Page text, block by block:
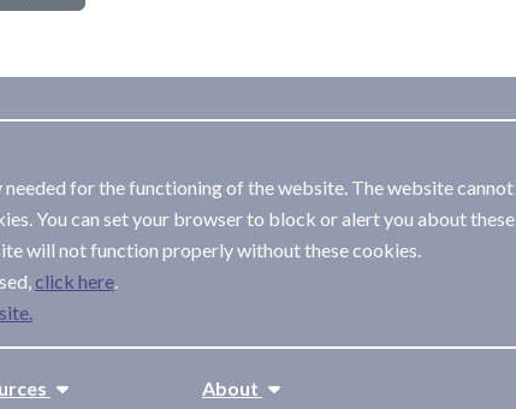
for the functioning of the website. The website cannot
You can set your browser to block or alert you about these
will not function properly without these cookies.
.
About